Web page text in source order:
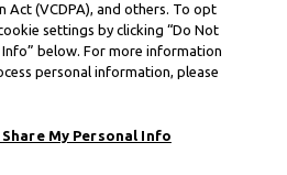
Act (VCDPA), and others. To opt
settings by clicking “Do Not
Info” below. For more information
personal information, please
My Personal Info